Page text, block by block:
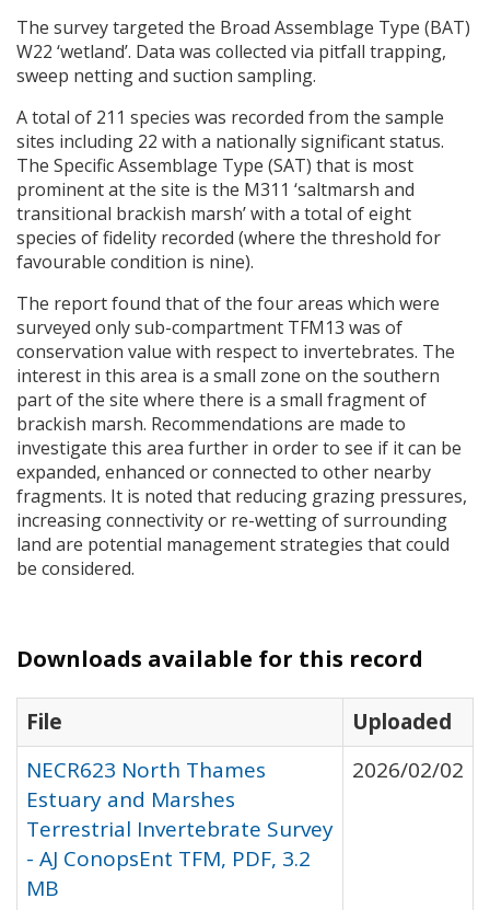
The survey targeted the Broad Assemblage Type (BAT)
W22 ‘wetland’. Data was collected via pitfall trapping,
sweep netting and suction sampling.
A total of 211 species was recorded from the sample
sites including 22 with a nationally significant status.
The Specific Assemblage Type (SAT) that is most
prominent at the site is the M311 ‘saltmarsh and
transitional brackish marsh’ with a total of eight
species of fidelity recorded (where the threshold for
favourable condition is nine).
The report found that of the four areas which were
surveyed only sub-compartment TFM13 was of
conservation value with respect to invertebrates. The
interest in this area is a small zone on the southern
part of the site where there is a small fragment of
brackish marsh. Recommendations are made to
investigate this area further in order to see if it can be
expanded, enhanced or connected to other nearby
fragments. It is noted that reducing grazing pressures,
increasing connectivity or re-wetting of surrounding
land are potential management strategies that could
be considered.
Downloads available for this record
File
Uploaded
NECR623 North Thames
Estuary and Marshes
Terrestrial Invertebrate Survey
- AJ ConopsEnt TFM, PDF, 3.2
MB
2026/02/02